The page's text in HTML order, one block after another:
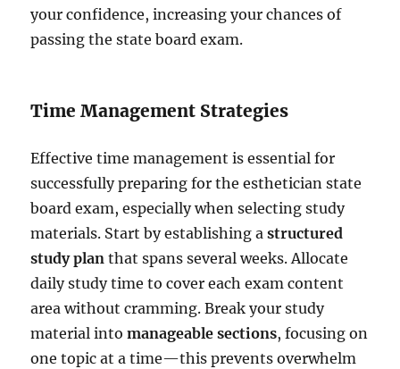
your confidence, increasing your chances of
passing the state board exam.
Time Management Strategies
Effective time management is essential for
successfully preparing for the esthetician state
board exam, especially when selecting study
materials. Start by establishing astructured
study plan that spans several weeks. Allocate
daily study time to cover each exam content
area without cramming. Break your study
material intomanageable sections, focusing on
one topic at a time—this prevents overwhelm